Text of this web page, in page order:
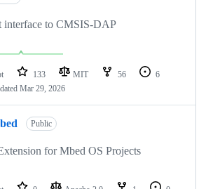
interface to CMSIS-DAP
133 MIT 56
6
Mar 29, 2026
Public
for Mbed OS Projects